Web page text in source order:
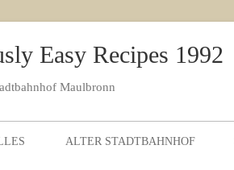
Easy Recipes 1992
Maulbronn
ALTER STADTBAHNHOF